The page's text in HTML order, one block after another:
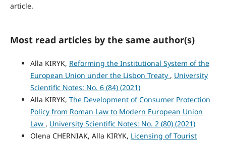
article.
Most read articles by the same author(s)
Alla KIRYK, Reforming the Institutional System of the
European Union under the Lisbon Treaty , University
Scientific Notes: No. 6 (84) (2021)
Alla KIRYK, The Development of Consumer Protection
Policy from Roman Law to Modern European Union
Law , University Scientific Notes: No. 2 (80) (2021)
Olena CHERNIAK, Alla KIRYK, Licensing of Tourist